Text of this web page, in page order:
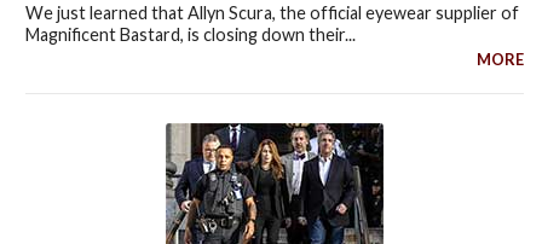
We just learned that Allyn Scura, the official eyewear supplier of
Magnificent Bastard, is closing down their...
MORE